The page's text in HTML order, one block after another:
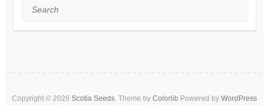
Search
Copyright © 2026 Scotia Seeds. Theme by Colorlib Powered by WordPress